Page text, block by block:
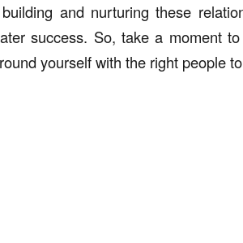
and nurturing these
success. So, take a moment
yourself with the right people